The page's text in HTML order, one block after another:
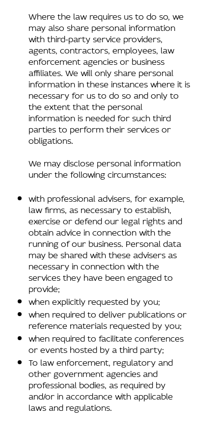
Where the law requires us to do so, we
may also share personal information
with third-party service providers,
agents, contractors, employees, law
enforcement agencies or business
affiliates. We will only share personal
information in these instances where it is
necessary for us to do so and only to
the extent that the personal
information is needed for such third
parties to perform their services or
obligations.
We may disclose personal information
under the following circumstances:
with professional advisers, for example,
law firms, as necessary to establish,
exercise or defend our legal rights and
obtain advice in connection with the
running of our business. Personal data
may be shared with these advisers as
necessary in connection with the
services they have been engaged to
provide;
when explicitly requested by you;
when required to deliver publications or
reference materials requested by you;
when required to facilitate conferences
or events hosted by a third party;
To law enforcement, regulatory and
other government agencies and
professional bodies, as required by
and/or in accordance with applicable
laws and regulations.